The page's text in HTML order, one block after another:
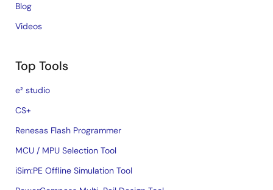
Blog
Videos
Top Tools
e² studio
CS+
Renesas Flash Programmer
MCU / MPU Selection Tool
iSim:PE Offline Simulation Tool